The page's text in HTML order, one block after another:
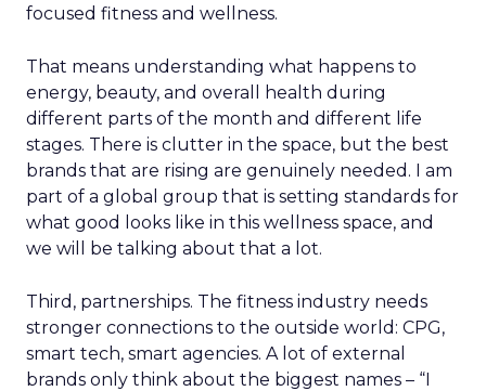
focused fitness and wellness.
That means understanding what happens to
energy, beauty, and overall health during
different parts of the month and different life
stages. There is clutter in the space, but the best
brands that are rising are genuinely needed. I am
part of a global group that is setting standards for
what good looks like in this wellness space, and
we will be talking about that a lot.
Third, partnerships. The fitness industry needs
stronger connections to the outside world: CPG,
smart tech, smart agencies. A lot of external
brands only think about the biggest names – “I